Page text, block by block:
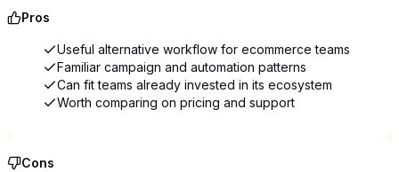
Pros
Useful alternative workflow for ecommerce teams
Familiar campaign and automation patterns
Can fit teams already invested in its ecosystem
Worth comparing on pricing and support
Cons